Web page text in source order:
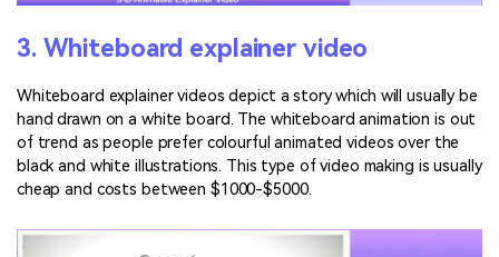
3. Whiteboard explainer video
Whiteboard explainer videos depict a story which will usually be
hand drawn on a white board. The whiteboard animation is out
of trend as people prefer colourful animated videos over the
black and white illustrations. This type of video making is usually
cheap and costs between $1000-$5000.